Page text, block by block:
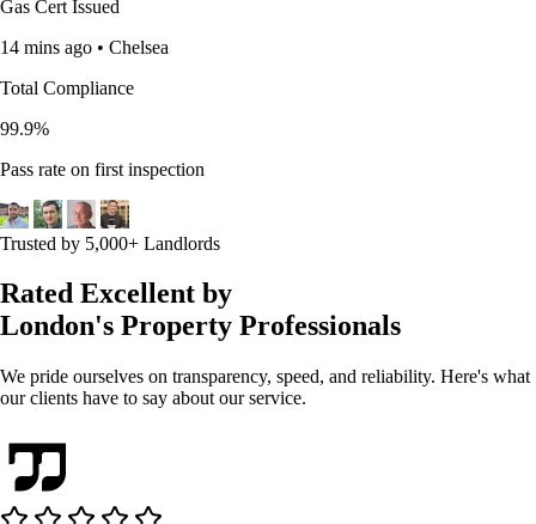
Gas Cert Issued
14 mins ago • Chelsea
Total Compliance
99.9%
Pass rate on first inspection
Trusted by 5,000+ Landlords
Rated Excellent by
London's Property Professionals
We pride ourselves on transparency, speed, and reliability. Here's what
our clients have to say about our service.